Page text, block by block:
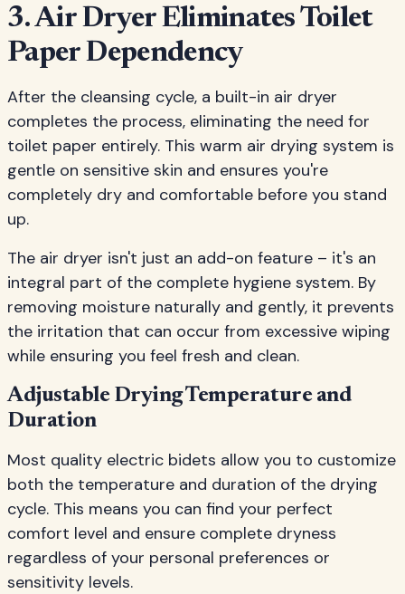
3. Air Dryer Eliminates Toilet
Paper Dependency
After the cleansing cycle, a built-in air dryer
completes the process, eliminating the need for
toilet paper entirely. This warm air drying system is
gentle on sensitive skin and ensures you're
completely dry and comfortable before you stand
up.
The air dryer isn't just an add-on feature – it's an
integral part of the complete hygiene system. By
removing moisture naturally and gently, it prevents
the irritation that can occur from excessive wiping
while ensuring you feel fresh and clean.
Adjustable Drying Temperature and
Duration
Most quality electric bidets allow you to customize
both the temperature and duration of the drying
cycle. This means you can find your perfect
comfort level and ensure complete dryness
regardless of your personal preferences or
sensitivity levels.